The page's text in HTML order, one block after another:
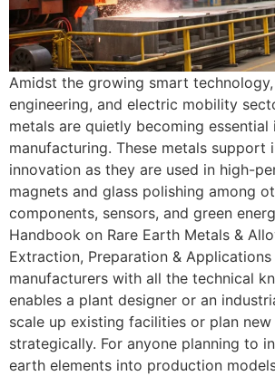
Amidst the growing smart
engineering, and electric mobility
metals are quietly becoming essential
manufacturing. These metals support
innovation as they are used in high-
magnets and glass polishing among
components, sensors, and green
Handbook on Rare Earth Metals &
Extraction, Preparation &
manufacturers with all the technical
enables a plant designer or an
scale up existing facilities or plan new
strategically. For anyone planning to
earth elements into production